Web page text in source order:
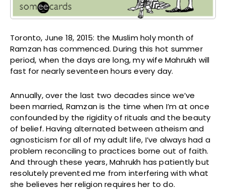
Toronto, June 18, 2015: the Muslim holy month of
Ramzan has commenced. During this hot summer
period, when the days are long, my wife Mahrukh will
fast for nearly seventeen hours every day.
Annually, over the last two decades since we’ve
been married, Ramzan is the time when I’m at once
confounded by the rigidity of rituals and the beauty
of belief. Having alternated between atheism and
agnosticism for all of my adult life, I’ve always had a
problem reconciling to practices borne out of faith.
And through these years, Mahrukh has patiently but
resolutely prevented me from interfering with what
she believes her religion requires her to do.